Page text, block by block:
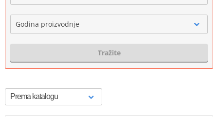
Godina proizvodnje
Tražite